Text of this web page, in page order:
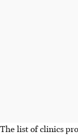
The list of clinics